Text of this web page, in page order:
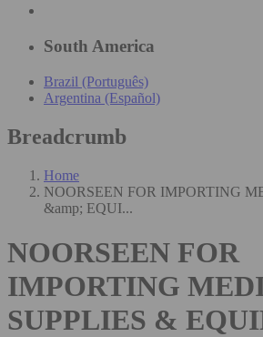
South America
Brazil (Português)
Argentina (Español)
Breadcrumb
Home
NOORSEEN FOR IMPORTING
&amp; EQUI...
NOORSEEN FOR
IMPORTING
SUPPLIES &